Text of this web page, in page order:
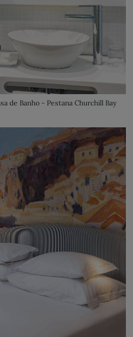
de Banho - Pestana Churchill Bay